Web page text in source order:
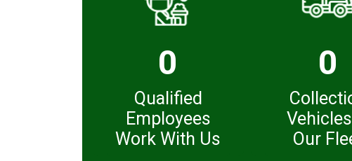
0
Qualified
Employees
Work With Us
0
Our